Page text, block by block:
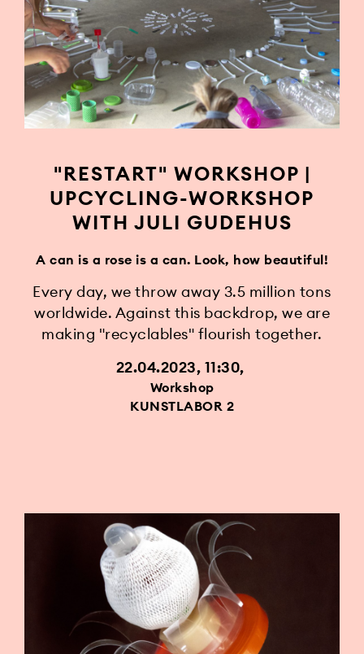
"RESTART" WORKSHOP |
UPCYCLING-WORKSHOP
WITH JULI GUDEHUS
A can is a rose is a can. Look, how beautiful!
Every day, we throw away 3.5 million tons
worldwide. Against this backdrop, we are
making "recyclables" flourish together.
22.04.2023, 11:30
Workshop
KUNSTLABOR 2